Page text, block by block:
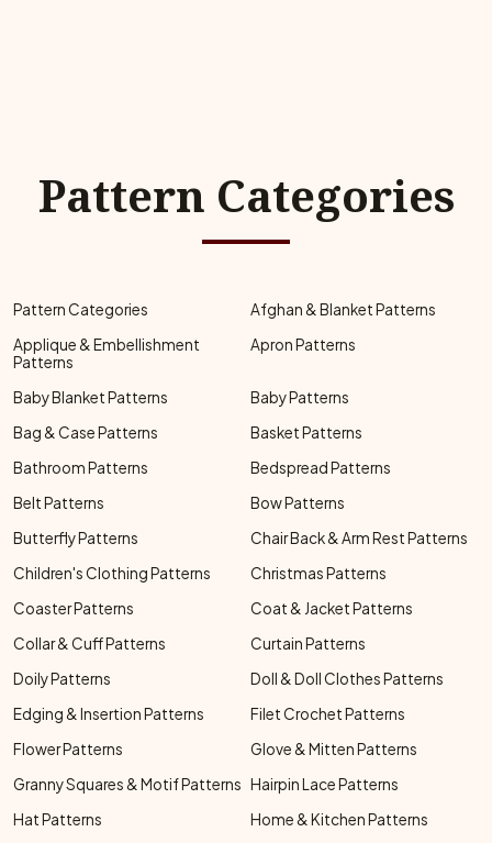
Pattern Categories
Pattern Categories
Afghan & Blanket Patterns
Applique & Embellishment
Patterns
Apron Patterns
Baby Blanket Patterns
Baby Patterns
Bag & Case Patterns
Basket Patterns
Bathroom Patterns
Bedspread Patterns
Belt Patterns
Bow Patterns
Butterfly Patterns
Chair Back & Arm Rest Patterns
Children's Clothing Patterns
Christmas Patterns
Coaster Patterns
Coat & Jacket Patterns
Collar & Cuff Patterns
Curtain Patterns
Doily Patterns
Doll & Doll Clothes Patterns
Edging & Insertion Patterns
Filet Crochet Patterns
Flower Patterns
Glove & Mitten Patterns
Granny Squares & Motif Patterns Hairpin Lace Patterns
Hat Patterns
Home & Kitchen Patterns